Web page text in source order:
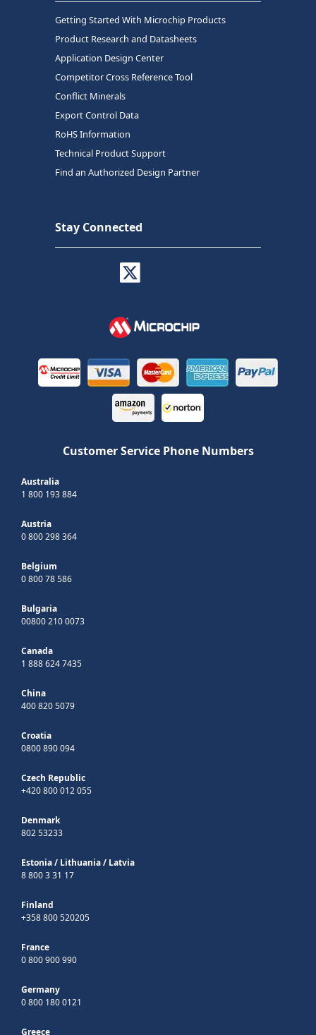
Getting Started With Microchip Products
Product Research and Datasheets
Application Design Center
Competitor Cross Reference Tool
Conflict Minerals
Export Control Data
RoHS Information
Technical Product Support
Find an Authorized Design Partner
Stay Connected
Customer Service Phone Numbers
Australia
1 800 193 884
Austria
0 800 298 364
Belgium
0 800 78 586
Bulgaria
00800 210 0073
Canada
1 888 624 7435
China
400 820 5079
Croatia
0800 890 094
Czech Republic
+420 800 012 055
Denmark
802 53233
Estonia/ Lithuania/ Latvia
8 800 3 31 17
Finland
+358 800 520205
France
0 800 900 990
Germany
0 800 180 0121
Greece